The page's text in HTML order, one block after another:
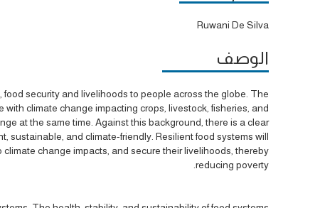
Ruwani De Silva
الوصف
security and livelihoods to people across the globe. The
climate change impacting crops, livestock, fisheries, and
at the same time. Against this background, there is a clear
sustainable, and climate-friendly. Resilient food systems will
change impacts, and secure their livelihoods, thereby
reducing poverty.